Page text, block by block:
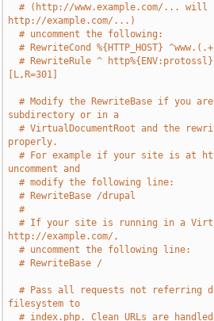
# (http://www.example.com/... will
http://example.com/...)
# uncomment the following:
# RewriteCond %{HTTP_HOST}
# RewriteRule ^ http%{ENV:protossl}://
[L,R=301]
# Modify the RewriteBase if you
subdirectory or in a
# VirtualDocumentRoot and the
properly.
# For example if your site is at
uncomment and
# modify the following line:
# RewriteBase /drupal
#
# If your site is running in a
http://example.com/,
# uncomment the following line:
# RewriteBase /
# Pass all requests not
filesystem to
# index.php. Clean URLs are